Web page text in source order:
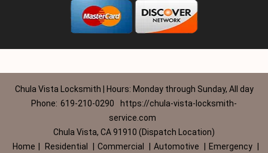
Chula Vista Locksmith | Hours: Monday through Sunday, All day
Phone: 619-210-0290
https://chula-vista-locksmith-
service.com
Chula Vista, CA 91910 (Dispatch Location)
Home
Residential Commercial Automotive Emergency